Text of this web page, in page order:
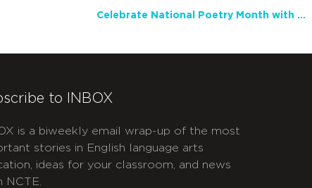
Celebrate National Poetry Month with NCTE
to INBOX
is a biweekly email wrap-up of the most
stories in English language arts
ideas for your classroom, and news
NCTE.